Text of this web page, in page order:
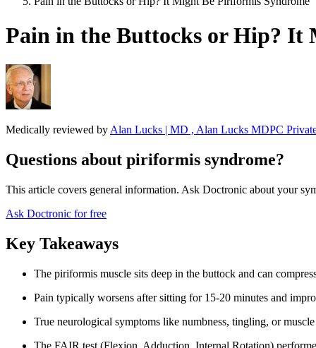
Pain in the Buttocks or Hip? It
Medically reviewed by Alan Lucks | MD , Alan Lucks MDPC
Questions about piriformis syndrome?
This article covers general information. Ask Doctronic about your
Ask Doctronic for free
Key Takeaways
The piriformis muscle sits deep in the buttock and can
Pain typically worsens after sitting for 15-20 minutes and
True neurological symptoms like numbness, tingling, or
The FAIR test (Flexion, Adduction, Internal Rotation)